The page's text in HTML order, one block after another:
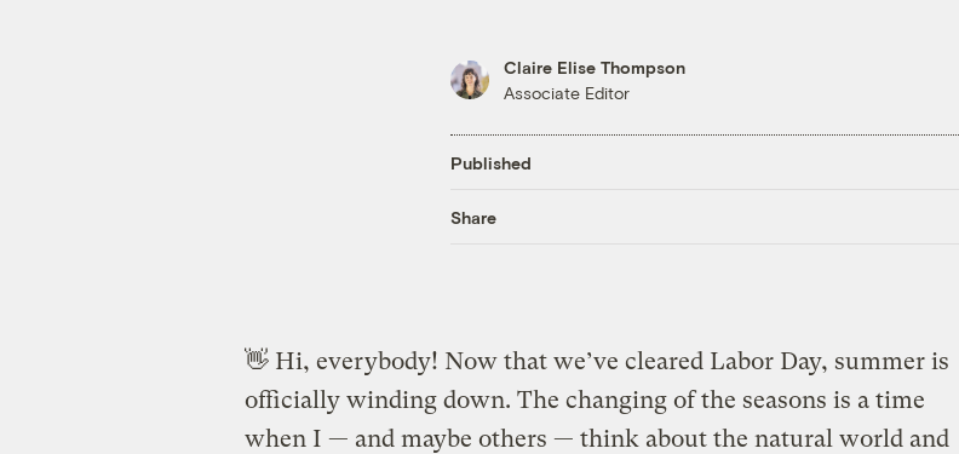
Claire Elise Thompson
Associate Editor
Published
Share
👋 Hi, everybody! Now that we’ve cleared Labor Day, summer is
officially winding down. The changing of the seasons is a time
when I — and maybe others — think about the natural world and